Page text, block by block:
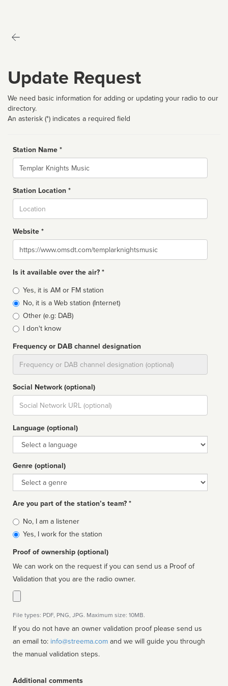
Update Request
We need basic information for adding or updating your radio to our
directory.
An asterisk (*) indicates a required field
Station Name *
Name
Station Location *
Website *
Website
Is it available over the air? *
Broadcast
type
Yes, it is AM or FM station
No, it is a Web station (Internet)
Other (e.g: DAB)
I don't know
Frequency or DAB channel designation
Social Network (optional)
Social
url
Language (optional)
Language
Genre (optional)
Genre
Are you part of the station’s team? *
Is
affiliated
No, I am a listener
Yes, I work for the station
Proof of ownership (optional)
We can work on the request if you can send us a Proof of
Validation that you are the radio owner.
File types: PDF, PNG, JPG. Maximum size: 10MB.
If you do not have an owner validation proof please send us
an email to: info@streema.com
the manual validation steps.
Additional comments